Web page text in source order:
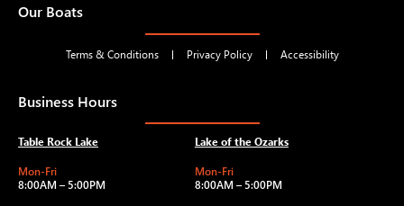
Our Boats
Terms & Conditions Privacy Policy Accessibility
Business Hours
Table Rock Lake
Mon-Fri
8:00AM – 5:00PM
Lake of the Ozarks
Mon-Fri
8:00AM – 5:00PM